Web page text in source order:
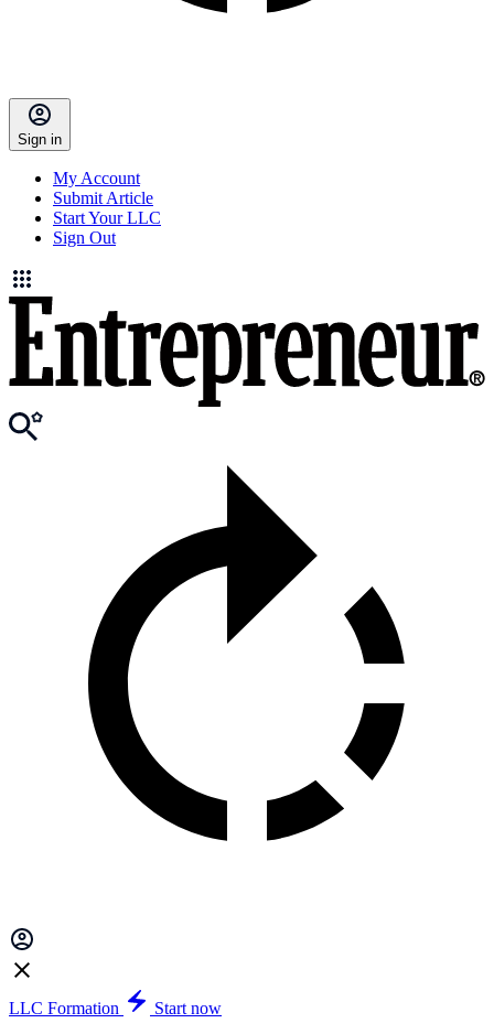
Sign in
My Account
Submit Article
Start Your LLC
Sign Out
LLC Formation
Start now